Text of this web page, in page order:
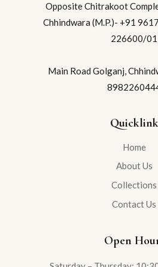
Opposite Chitrakoot
Chhindwara (M.P.)- +91
226600/01
Main Road Golganj,
Quicklink
Home
About Us
Collections
Contact Us
Open